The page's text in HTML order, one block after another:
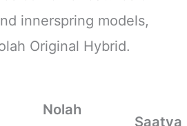
innerspring models,
Original Hybrid.
Nolah
Saatva